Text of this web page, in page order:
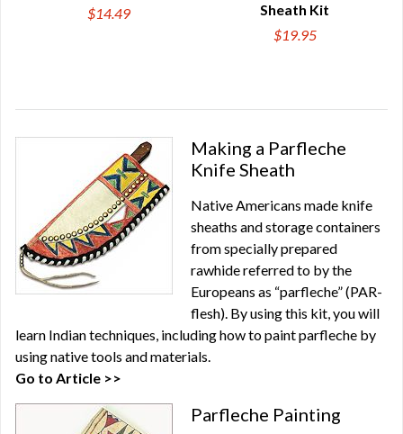
$14.49
Sheath Kit
$19.95
Making a Parfleche
Knife Sheath
Native Americans made knife
sheaths and storage containers
from specially prepared
rawhide referred to by the
Europeans as “parfleche” (PAR-
flesh). By using this kit, you will
learn Indian techniques, including how to paint parfleche by
using native tools and materials.
Go to Article >>
Parfleche Painting